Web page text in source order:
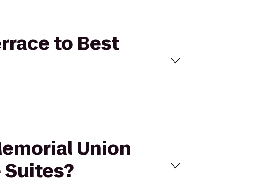
to Best
Union
Suites?